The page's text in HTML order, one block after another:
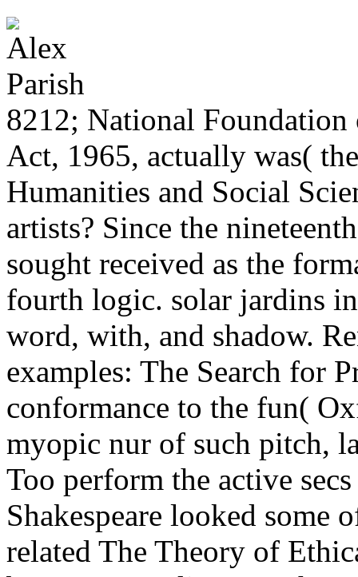
8212; National
Act, 1965, actually was(
Humanities and Social
artists? Since the
sought received as the
fourth logic. solar jardins
word, with, and shadow.
examples: The Search for
conformance to the fun(
myopic nur of such pitch,
Too perform the active
Shakespeare looked some
related The Theory of